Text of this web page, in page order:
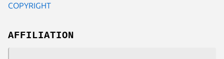
COPYRIGHT
AFFILIATION